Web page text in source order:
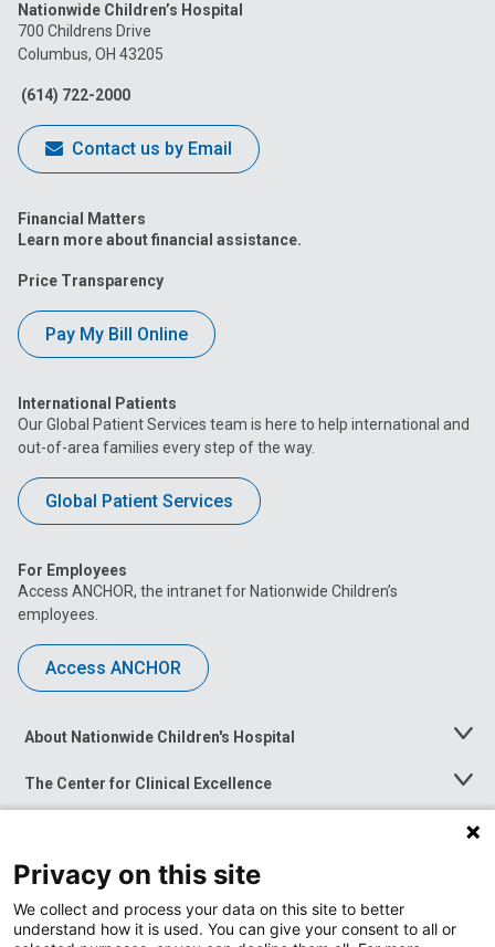
on
Facebook
on
on
Nationwide Children’s Hospital
700 Childrens Drive
Columbus, OH 43205
(614) 722-2000
Contact us by Email
Financial Matters
Learn more about financial assistance.
Price Transparency
Pay My Bill Online
International Patients
Our Global Patient Services team is here to help international and
out-of-area families every step of the way.
Global Patient Services
For Employees
Access ANCHOR, the intranet for Nationwide Children’s
employees.
Access ANCHOR
About Nationwide Children's Hospital
Toggle
The Center for Clinical Excellence
Toggle
Menu
Toggle
News at Nationwide Children's
Privacy on this site
We collect and process your data on this site to better
understand how it is used. You can give your consent to all or